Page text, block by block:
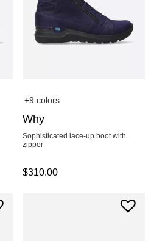
+9 colors
Why
Sophisticated lace-up boot with
zipper
$310.00